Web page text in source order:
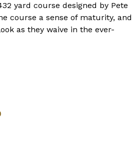
yard course designed by Pete
course a sense of maturity, and
as they waive in the ever-